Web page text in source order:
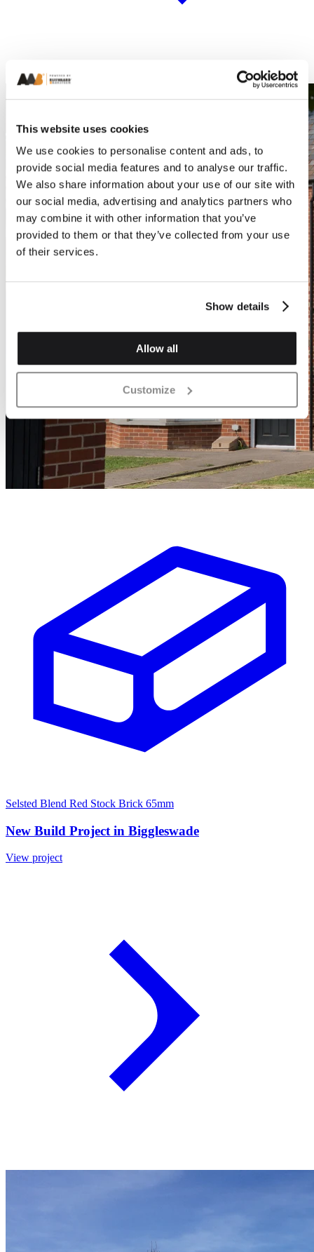
This website uses cookies
We use cookies to personalise content and ads, to
provide social media features and to analyse our traffic.
We also share information about your use of our site with
our social media, advertising and analytics partners who
may combine it with other information that you’ve
provided to them or that they’ve collected from your use
of their services.
Show details
Allow all
Customize
Selsted Blend Red Stock Brick 65mm
New Build Project in Biggleswade
View project